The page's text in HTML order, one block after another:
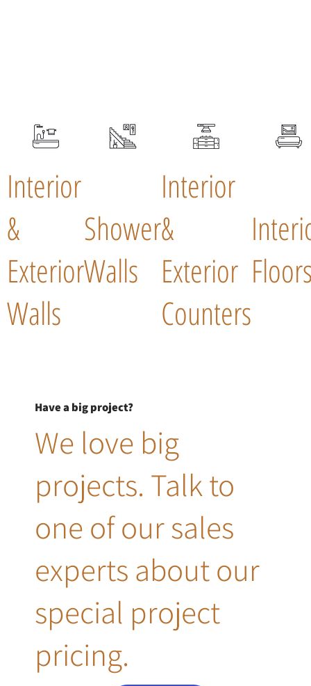
Interior
&
Exterior
Walls
Shower
Walls
Interior
&
Exterior
Counters
Have a big project?
We love big
projects. Talk to
one of our sales
experts about our
special project
pricing.